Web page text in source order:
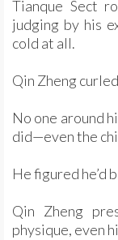
Tianque Sect
judging by his
cold at all.
Qin Zheng
No one around
did—even the
He figured he’d
Qin Zheng
physique, even